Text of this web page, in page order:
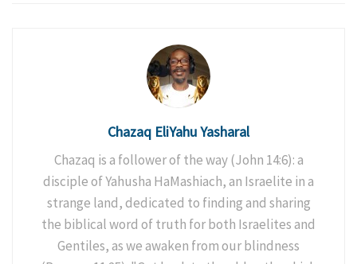
Chazaq EliYahu Yasharal
Chazaq is a follower of the way (John 14:6): a
disciple of Yahusha HaMashiach, an Israelite in a
strange land, dedicated to finding and sharing
the biblical word of truth for both Israelites and
Gentiles, as we awaken from our blindness